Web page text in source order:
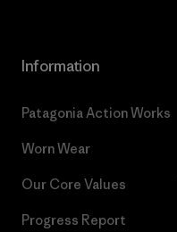
Information
Patagonia Action Works
Worn Wear
Our Core Values
Progress Report